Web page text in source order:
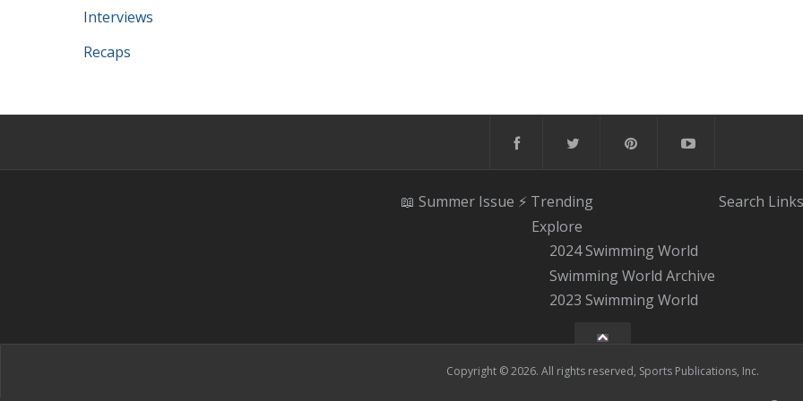
Interviews
Recaps
📖 Summer Issue ⚡️ Trending
Explore
2024 Swimming World
Swimming World Archive
2023 Swimming World
Search Links
Copyright © 2026. All rights reserved, Sports Publications, Inc.